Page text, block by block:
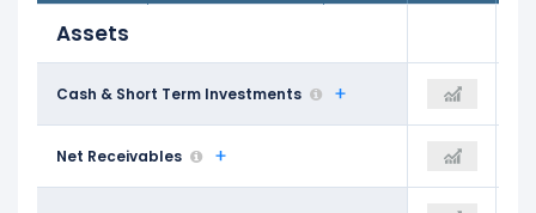
Assets
Cash & Short Term Investments
$682.00 M $853.60 M $839.10 M
Net Receivables
$888.60 M $905.00 M